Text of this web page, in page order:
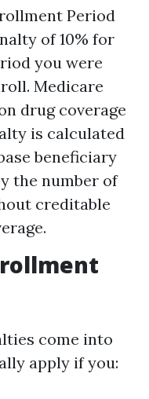
Period
of 10% for
you were
Medicare
drug coverage
is calculated
beneficiary
the number of
creditable
come into
apply if you: